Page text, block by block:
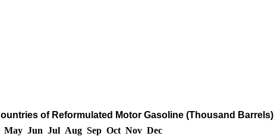
of Reformulated Motor Gasoline (Thousand Barrels)
May Jun Jul Aug Sep Oct Nov Dec